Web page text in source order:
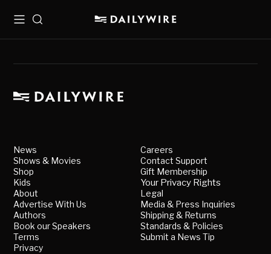
MenuSearch
News
Shows & Movies
Shop
Kids
About
Advertise With Us
Authors
Book our Speakers
Terms
Privacy
Careers
Contact Support
Gift Membership
Your Privacy Rights
Legal
Media & Press Inquiries
Shipping & Returns
Standards & Policies
Submit a News Tip